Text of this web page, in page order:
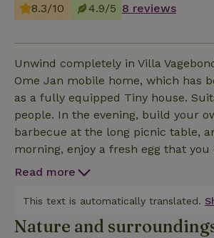
8.3/10 4.9/5 8 reviews
Unwind completely in Villa
Ome Jan mobile home, which has
as a fully equipped Tiny house.
people. In the evening, build your
barbecue at the long picnic table,
morning, enjoy a fresh egg that
the chicken coop. You’ll be staying
500-meter walk from Waalstrand.
Read more
This text is automatically translated.
Nature and